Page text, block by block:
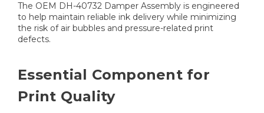
The OEM DH-40732 Damper Assembly is engineered
to help maintain reliable ink delivery while minimizing
the risk of air bubbles and pressure-related print
defects.
Essential Component for
Print Quality